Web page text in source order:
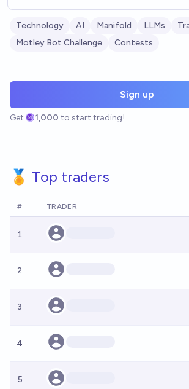
Technology AI Manifold LLMs
Motley Bot Challenge
Contests
Sign up
Get 1,000 to start trading!
🏅 Top traders
# TRADER
1
2
3
4
5